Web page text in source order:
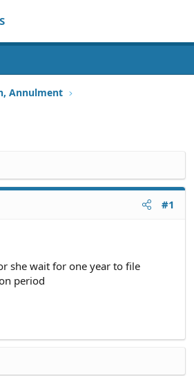
Annulment
#1
she wait for one year to file
period